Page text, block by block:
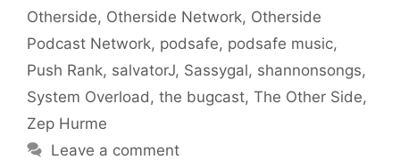
Otherside, Otherside Network, Otherside
Podcast Network, podsafe, podsafe music,
Push Rank, salvatorJ, Sassygal, shannonsongs,
System Overload , the bugcast, The Other Side,
Zep Hurme
Leave a comment